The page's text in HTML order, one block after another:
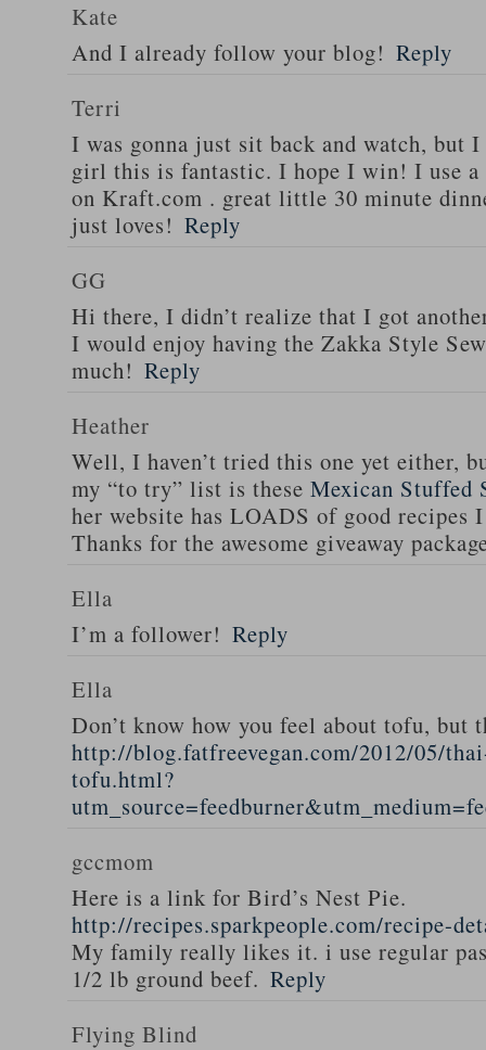
Kate
And I already follow your blog! Reply
Terri
I was gonna just sit back and watch,
girl this is fantastic. I hope I win! I use
on Kraft.com . great little 30 minute
just loves! Reply
GG
Hi there, I didn’t realize that I got
I would enjoy having the Zakka Style
much! Reply
Heather
Well, I haven’t tried this one yet either,
my “to try” list is these Mexican Stuffed
her website has LOADS of good recipes
Thanks for the awesome giveaway
Ella
I’m a follower! Reply
Ella
Don’t know how you feel about tofu, but
http://blog.fatfreevegan.com/2012/05/
tofu.html?
gccmom
Here is a link for Bird’s Nest Pie.
http://recipes.sparkpeople.com/recipe-
My family really likes it. i use regular
1/2 lb ground beef. Reply
Flying Blind